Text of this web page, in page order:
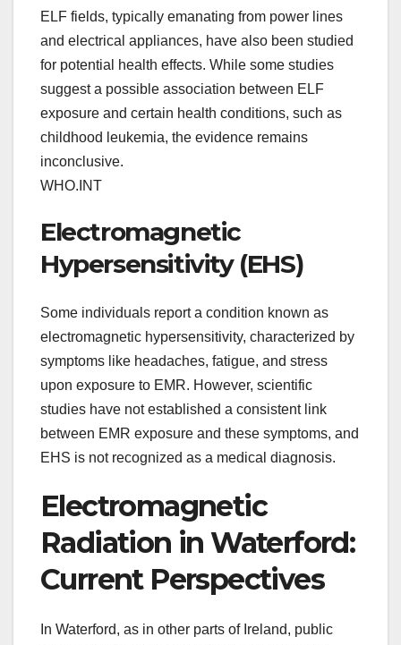
ELF fields, typically emanating from power lines
and electrical appliances, have also been studied
for potential health effects. While some studies
suggest a possible association between ELF
exposure and certain health conditions, such as
childhood leukemia, the evidence remains
inconclusive.
WHO.INT
Electromagnetic
Hypersensitivity (EHS)
Some individuals report a condition known as
electromagnetic hypersensitivity, characterized by
symptoms like headaches, fatigue, and stress
upon exposure to EMR. However, scientific
studies have not established a consistent link
between EMR exposure and these symptoms, and
EHS is not recognized as a medical diagnosis.
Electromagnetic
Radiation in Waterford:
Current Perspectives
In Waterford, as in other parts of Ireland, public